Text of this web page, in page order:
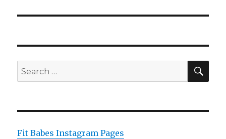
Search
for:
Fit Babes Instagram Pages